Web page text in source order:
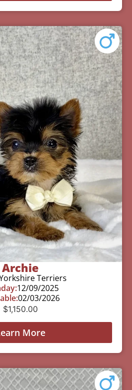
Archie
Terriers
12/09/2025
02/03/2026
$1,150.00
More